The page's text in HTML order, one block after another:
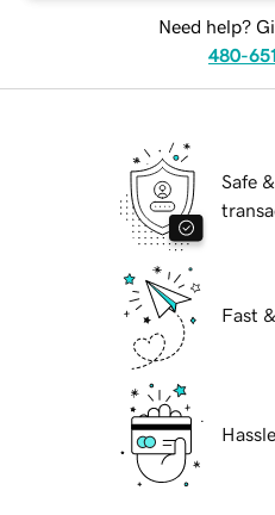
Need help?
480-
Safe
Fast